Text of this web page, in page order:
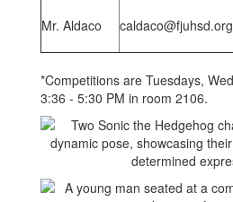
Mr. Aldaco caldaco@fjuhsd.org
*Competitions are Tuesdays,
3:36 - 5:30 PM in room 2106.